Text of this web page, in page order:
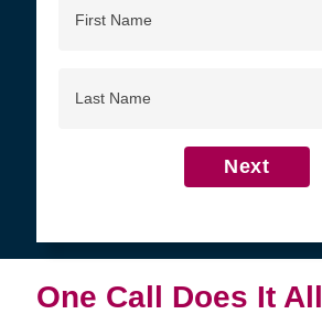
Name
Name
Next
One Call Does It All